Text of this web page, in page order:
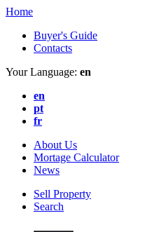
Home
Buyer's Guide
Contacts
Your Language: en
en
pt
fr
About Us
Mortage Calculator
News
Sell Property
Search